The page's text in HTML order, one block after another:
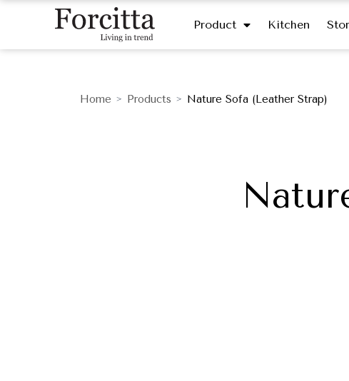
Product Kitchen
Home > Products > Nature Sofa (Leather Strap)